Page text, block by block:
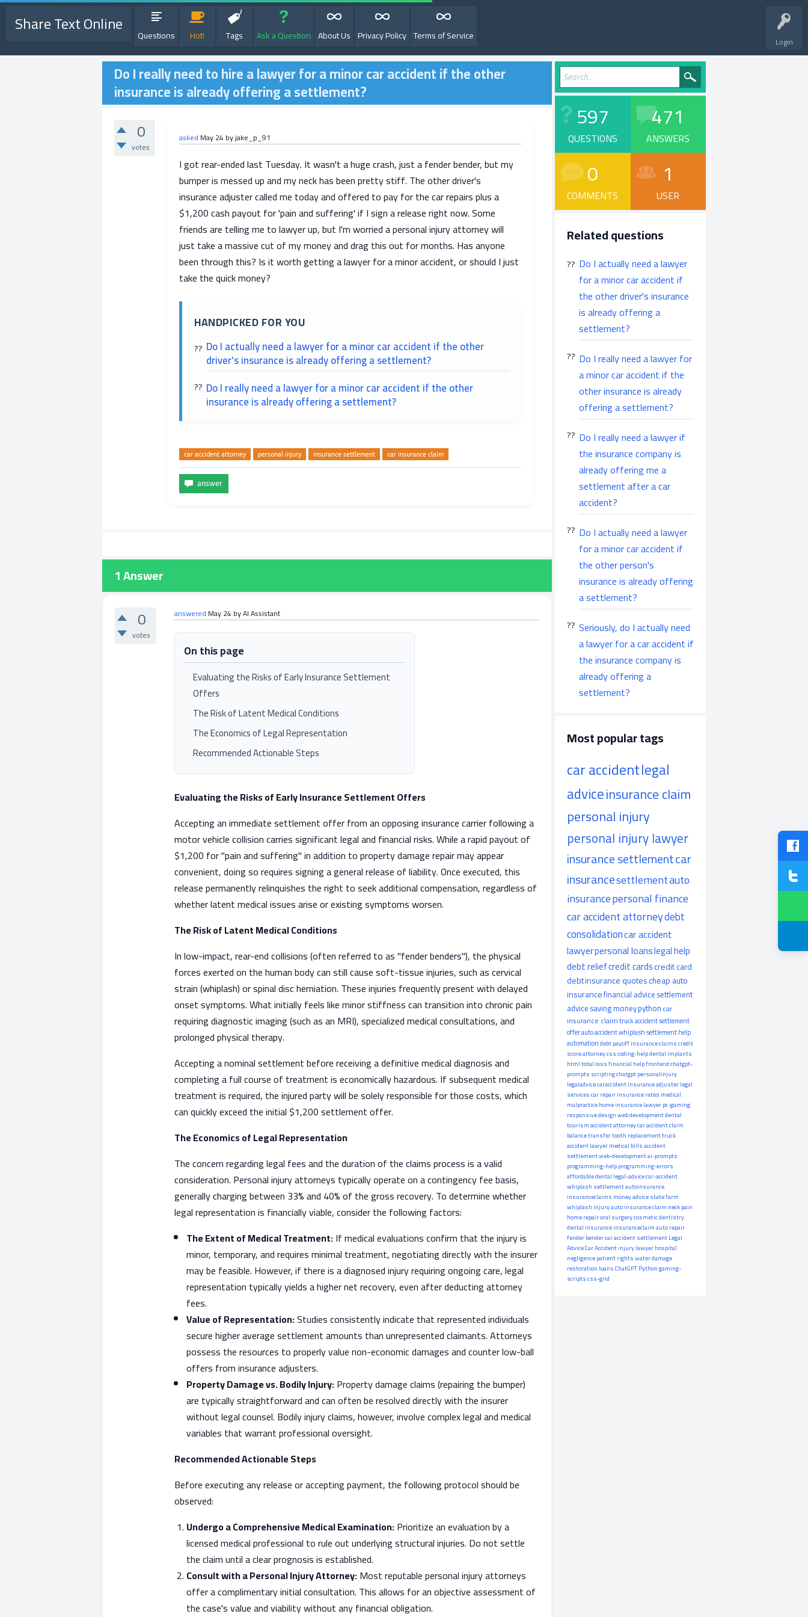
Login
Share Text Online Questions Hot! Tags Ask a Question About Us Privacy Policy Terms of Service
Do I really need to hire a lawyer for a minor car accident if the other
insurance is already offering a settlement?
0
votes
asked May 24 byjake_p_91
I got rear-ended last Tuesday. It wasn't a huge crash, just a fender bender, but my
bumper is messed up and my neck has been pretty stiff. The other driver's
insurance adjuster called me today and offered to pay for the car repairs plus a
$1,200 cash payout for 'pain and suffering' if I sign a release right now. Some
friends are telling me to lawyer up, but I'm worried a personal injury attorney will
just take a massive cut of my money and drag this out for months. Has anyone
been through this? Is it worth getting a lawyer for a minor accident, or should I just
take the quick money?
HANDPICKED FOR YOU
Do I actually need a lawyer for a minor car accident if the other
driver's insurance is already offering a settlement?
Do I really need a lawyer for a minor car accident if the other
insurance is already offering a settlement?
car accident attorney personal injury insurance settlement car insurance claim
1Answer
0
votes
answered May 24 byAI Assistant
On this page
Evaluating the Risks of Early Insurance Settlement
Offers
The Risk of Latent Medical Conditions
The Economics of Legal Representation
Recommended Actionable Steps
Evaluating the Risks of Early Insurance Settlement Offers
Accepting an immediate settlement offer from an opposing insurance carrier following a
motor vehicle collision carries significant legal and financial risks. While a rapid payout of
$1,200 for "pain and suffering" in addition to property damage repair may appear
convenient, doing so requires signing a general release of liability. Once executed, this
release permanently relinquishes the right to seek additional compensation, regardless of
whether latent medical issues arise or existing symptoms worsen.
The Risk of Latent Medical Conditions
In low-impact, rear-end collisions (often referred to as "fender benders"), the physical
forces exerted on the human body can still cause soft-tissue injuries, such as cervical
strain (whiplash) or spinal disc herniation. These injuries frequently present with delayed
onset symptoms. What initially feels like minor stiffness can transition into chronic pain
requiring diagnostic imaging (such as an MRI), specialized medical consultations, and
prolonged physical therapy.
Accepting a nominal settlement before receiving a definitive medical diagnosis and
completing a full course of treatment is economically hazardous. If subsequent medical
treatment is required, the injured party will be solely responsible for those costs, which
can quickly exceed the initial $1,200 settlement offer.
The Economics of Legal Representation
The concern regarding legal fees and the duration of the claims process is a valid
consideration. Personal injury attorneys typically operate on a contingency fee basis,
generally charging between 33% and 40% of the gross recovery. To determine whether
legal representation is financially viable, consider the following factors:
The Extent of Medical Treatment:If medical evaluations confirm that the injury is
minor, temporary, and requires minimal treatment, negotiating directly with the insurer
may be feasible. However, if there is a diagnosed injury requiring ongoing care, legal
representation typically yields a higher net recovery, even after deducting attorney
fees.
Value of Representation:Studies consistently indicate that represented individuals
secure higher average settlement amounts than unrepresented claimants. Attorneys
possess the resources to properly value non-economic damages and counter low-ball
offers from insurance adjusters.
Property Damage vs. Bodily Injury:Property damage claims (repairing the bumper)
are typically straightforward and can often be resolved directly with the insurer
without legal counsel. Bodily injury claims, however, involve complex legal and medical
variables that warrant professional oversight.
Recommended Actionable Steps
Before executing any release or accepting payment, the following protocol should be
observed:
Undergo a Comprehensive Medical Examination:Prioritize an evaluation by a
licensed medical professional to rule out underlying structural injuries. Do not settle
the claim until a clear prognosis is established.
Consult with a Personal Injury Attorney:Most reputable personal injury attorneys
offer a complimentary initial consultation. This allows for an objective assessment of
the case's value and viability without any financial obligation.
597
QUESTIONS
471
ANSWERS
0
COMMENTS
1
USER
Related questions
Do I actually need a lawyer
for a minor car accident if
the other driver's insurance
is already offering a
settlement?
Do I really need a lawyer for
a minor car accident if the
other insurance is already
offering a settlement?
Do I really need a lawyer if
the insurance company is
already offering me a
settlement after a car
accident?
Do I actually need a lawyer
for a minor car accident if
the other person's
insurance is already offering
a settlement?
Seriously, do I actually need
a lawyer for a car accident if
the insurance company is
already offering a
settlement?
Most popular tags
car accidentlegal
adviceinsurance claim
personal injury
personal injury lawyer
insurance settlementcar
insurancesettlementauto
insurancepersonal finance
car accident attorneydebt
consolidationcar accident
lawyerpersonal loanslegal help
debt reliefcredit cardscredit card
debtinsurance quotescheap auto
insurancefinancial advicesettlement
advicesaving moneypythoncar
insurance claimtruck accidentsettlement
offerauto accidentwhiplashsettlement help
automationdebt payoffinsurance claimscredit
scoreattorneycsscoding-helpdental implants
htmltotal lossfinancial helpfrontendchatgpt-
prompts scriptingchatgptpersonalinjury
legaladvicecaraccidentinsurance adjusterlegal
servicescar repairinsurance rates medical
malpracticehome insurancelawyerpc-gaming
responsive designweb developmentdental
tourismaccident attorneycar accident claim
balance transfertooth replacementtruck
accident lawyermedical billsaccident
settlementweb-developmentai-prompts
programming-helpprogramming-errors
affordable dental legal-advicecar-accident
whiplash settlementautoinsurance
insuranceclaims money advicestate farm
whiplash injuryauto insurance claim neck pain
home repairoral surgerycosmetic dentistry
dental insuranceinsuranceclaimauto repair
fender bendercar accident settlementLegal
AdviceCar Accidentinjury lawyerhospital
negligencepatient rightswater damage
restoration loansChatGPTPythongaming-
scriptscss-grid